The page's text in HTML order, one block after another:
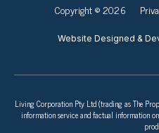
Copyright © 2026
Website Designed &
Living Corporation Pty Ltd (trading as The
information service and factual information